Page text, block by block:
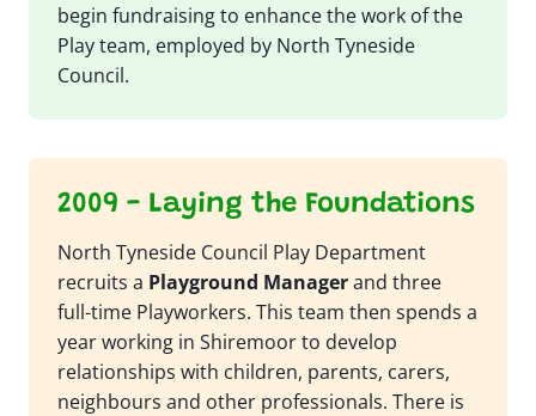
begin fundraising to enhance the work of the
Play team, employed by North Tyneside
Council.
2009 - Laying the Foundations
North Tyneside Council Play Department
recruits a Playground Managerand three
full-time Playworkers. This team then spends a
year working in Shiremoor to develop
relationships with children, parents, carers,
neighbours and other professionals. There is